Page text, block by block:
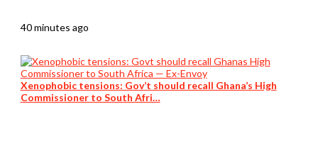
40 minutes ago
Xenophobic tensions: Gov’t should recall Ghana’s High
Commissioner to South Afri…